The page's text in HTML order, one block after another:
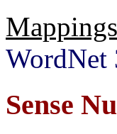
WordNet
Sense